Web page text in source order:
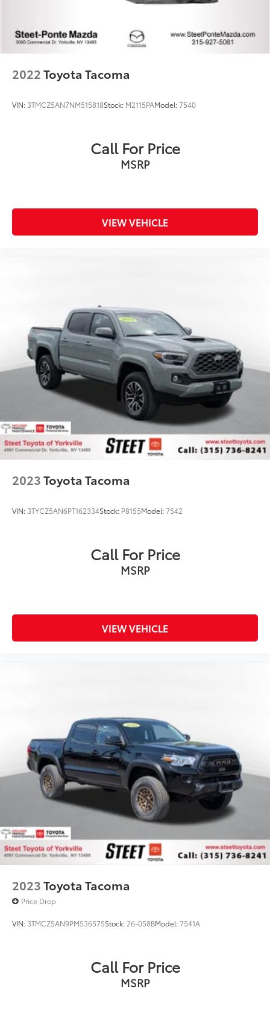
2022Toyota Tacoma
VIN: 3TMCZ5AN7NM515818Stock: M2115PAModel:7540
Call For Price
MSRP
VIEW VEHICLE
2023Toyota Tacoma
VIN: 3TYCZ5AN6PT162334Stock: P8155Model:7542
Call For Price
MSRP
VIEW VEHICLE
2023Toyota Tacoma
Price Drop
VIN: 3TMCZ5AN9PM536575Stock: 26-058BModel:7541A
Call For Price
MSRP